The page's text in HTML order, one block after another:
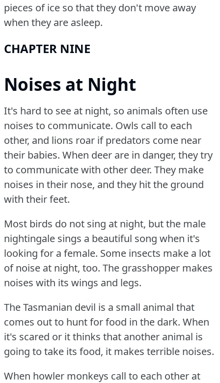
pieces of ice so that they don't move away
when they are asleep.
CHAPTER NINE
Noises at Night
It's hard to see at night, so animals often use
noises to communicate. Owls call to each
other, and lions roar if predators come near
their babies. When deer are in danger, they try
to communicate with other deer. They make
noises in their nose, and they hit the ground
with their feet.
Most birds do not sing at night, but the male
nightingale sings a beautiful song when it's
looking for a female. Some insects make a lot
of noise at night, too. The grasshopper makes
noises with its wings and legs.
The Tasmanian devil is a small animal that
comes out to hunt for food in the dark. When
it's scared or it thinks that another animal is
going to take its food, it makes terrible noises.
When howler monkeys call to each other at